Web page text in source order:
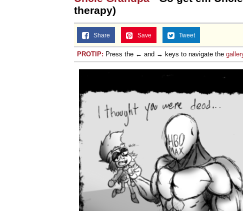
therapy)
Share Save Tweet
PROTIP: Press the ← and → keys to navigate the